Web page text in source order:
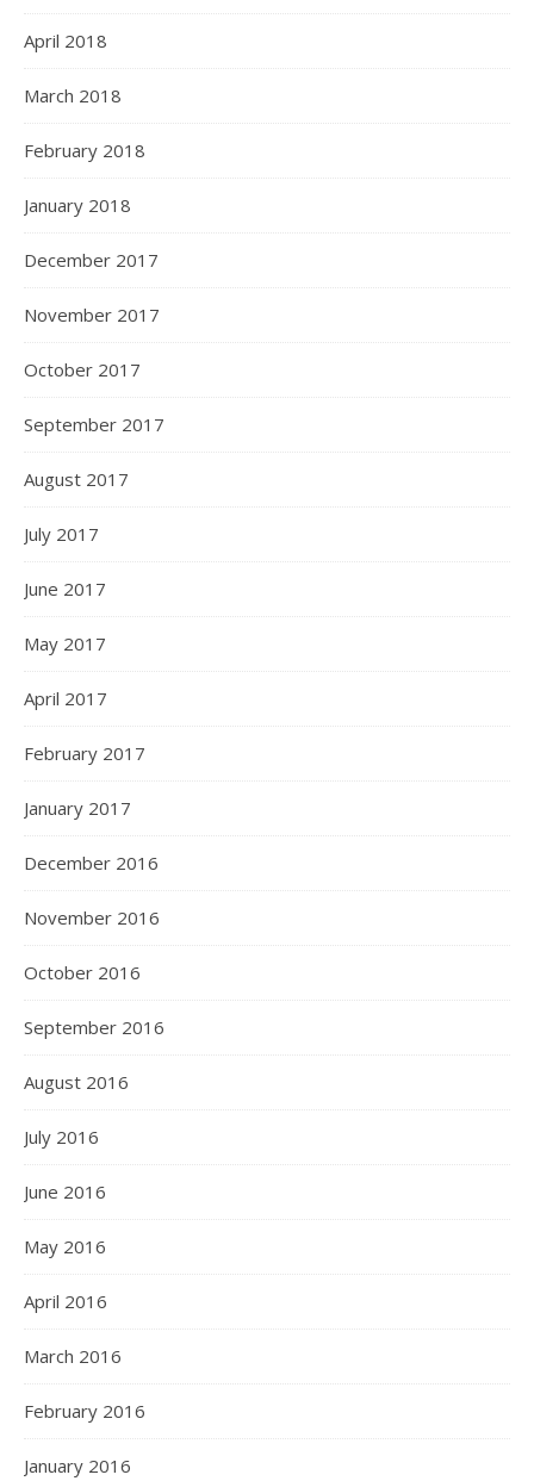
April 2018
March 2018
February 2018
January 2018
December 2017
November 2017
October 2017
September 2017
August 2017
July 2017
June 2017
May 2017
April 2017
February 2017
January 2017
December 2016
November 2016
October 2016
September 2016
August 2016
July 2016
June 2016
May 2016
April 2016
March 2016
February 2016
January 2016